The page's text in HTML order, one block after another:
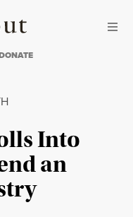
Into
an